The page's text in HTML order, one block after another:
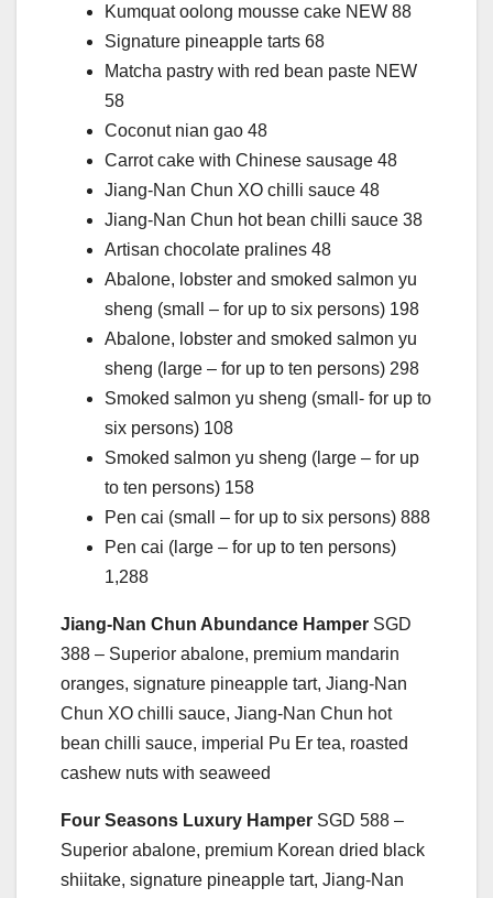
Kumquat oolong mousse cake NEW 88
Signature pineapple tarts 68
Matcha pastry with red bean paste NEW
58
Coconut nian gao 48
Carrot cake with Chinese sausage 48
Jiang-Nan Chun XO chilli sauce 48
Jiang-Nan Chun hot bean chilli sauce 38
Artisan chocolate pralines 48
Abalone, lobster and smoked salmon yu
sheng (small – for up to six persons) 198
Abalone, lobster and smoked salmon yu
sheng (large – for up to ten persons) 298
Smoked salmon yu sheng (small- for up to
six persons) 108
Smoked salmon yu sheng (large – for up
to ten persons) 158
Pen cai (small – for up to six persons) 888
Pen cai (large – for up to ten persons)
1,288
Jiang-Nan Chun Abundance Hamper SGD
388 – Superior abalone, premium mandarin
oranges, signature pineapple tart, Jiang-Nan
Chun XO chilli sauce, Jiang-Nan Chun hot
bean chilli sauce, imperial Pu Er tea, roasted
cashew nuts with seaweed
Four Seasons Luxury Hamper SGD 588 –
Superior abalone, premium Korean dried black
shiitake, signature pineapple tart, Jiang-Nan